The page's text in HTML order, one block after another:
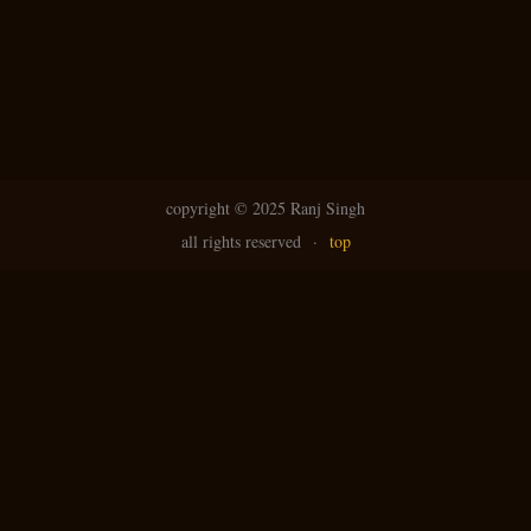
copyright © 2025 Ranj Singh
all rights reserved · top